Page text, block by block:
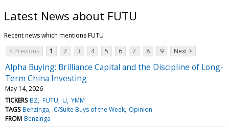
Latest News about FUTU
Recent news which mentions FUTU
< Previous
1 2 3 4 5 6 7 8 9 Next >
Alpha Buying: Brilliance Capital and the Discipline of Long-
Term China Investing
May 14, 2026
TICKERS BZ FUTU U YMM
TAGS Benzinga C/Suite Buys of the Week Opinion
FROM Benzinga